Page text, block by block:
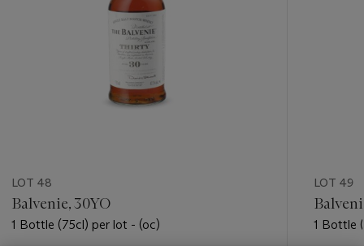
LOT 48
Balvenie, 30YO
1 Bottle (75cl) per lot - (oc)
LOT 49
1 Bottle